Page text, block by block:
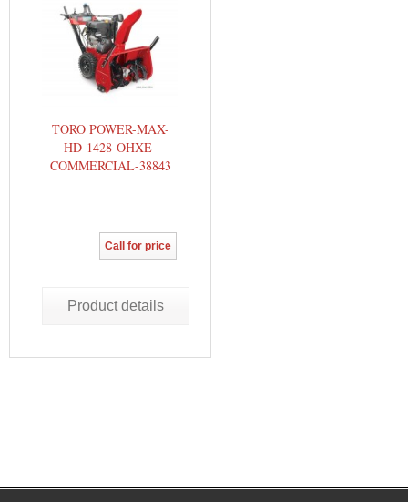
TORO POWER-MAX-
HD-1428-OHXE-
COMMERCIAL-38843
Call for price
Product details